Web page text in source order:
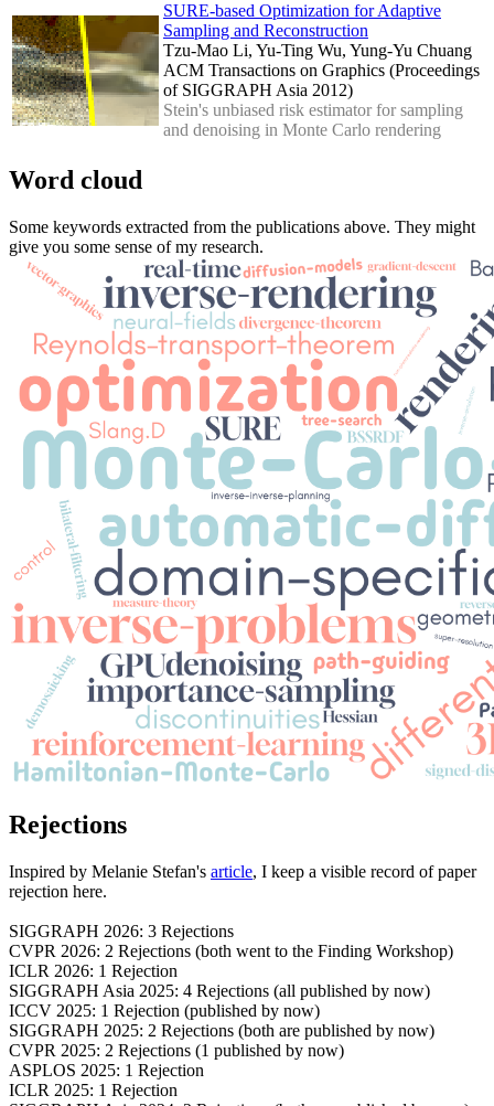
SURE-based Optimization for Adaptive
Sampling and Reconstruction
Tzu-Mao Li, Yu-Ting Wu, Yung-Yu Chuang
ACM Transactions on Graphics (Proceedings
of SIGGRAPH Asia 2012)
Stein's unbiased risk estimator for sampling
and denoising in Monte Carlo rendering
Word cloud
Some keywords extracted from the publications above. They might
give you some sense of my research.
Rejections
Inspired by Melanie Stefan's article, I keep a visible record of paper
rejection here.
SIGGRAPH 2026: 3 Rejections
CVPR 2026: 2 Rejections (both went to the Finding Workshop)
ICLR 2026: 1 Rejection
SIGGRAPH Asia 2025: 4 Rejections (all published by now)
ICCV 2025: 1 Rejection (published by now)
SIGGRAPH 2025: 2 Rejections (both are published by now)
CVPR 2025: 2 Rejections (1 published by now)
ASPLOS 2025: 1 Rejection
ICLR 2025: 1 Rejection